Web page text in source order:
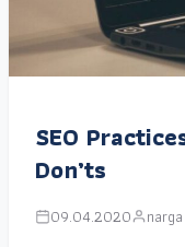
SEO
Don’ts
09.04.2020 narga